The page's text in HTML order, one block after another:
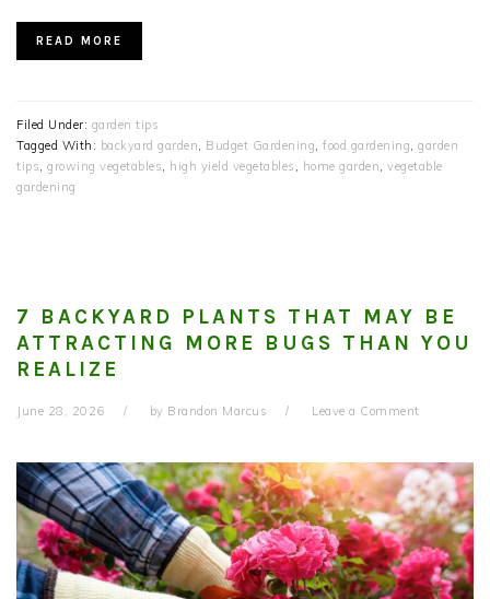
READ MORE
Filed Under: garden tips
Tagged With: backyard garden Budget Gardening food gardening garden
tips growing vegetables high yield vegetables home garden vegetable
gardening
7 BACKYARD PLANTS THAT MAY BE
ATTRACTING MORE BUGS THAN YOU
REALIZE
June 28, 2026 by Brandon Marcus Leave a Comment